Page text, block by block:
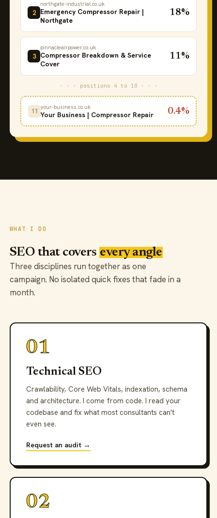
2
northgate-industrial.co.uk
Emergency Compressor Repair |
Northgate
18%
3
pinnacleairpower.co.uk
Compressor Breakdown & Service
Cover
11%
· · · positions 4 to 10 · · ·
11
your-business.co.uk
Your Business | Compressor Repair 0.4%
WHAT I DO
SEO that covers every angle
Three disciplines run together as one
campaign. No isolated quick fixes that fade in a
month.
01
Technical SEO
Crawlability, Core Web Vitals, indexation, schema
and architecture. I come from code. I read your
codebase and fix what most consultants can't
even see.
Request an audit →
02